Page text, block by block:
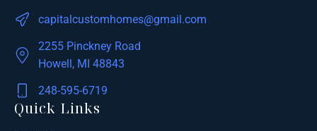
capitalcustomhomes@gmail.com
2255 Pinckney Road
Howell, MI 48843
248-595-6719
Quick Links